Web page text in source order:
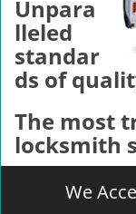
Unpara
lleled
standar
ds of
The most
locksmith
We